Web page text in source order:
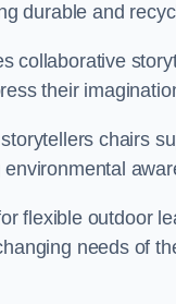
durable and
collaborative
their
chairs
flexible outdoor
needs of